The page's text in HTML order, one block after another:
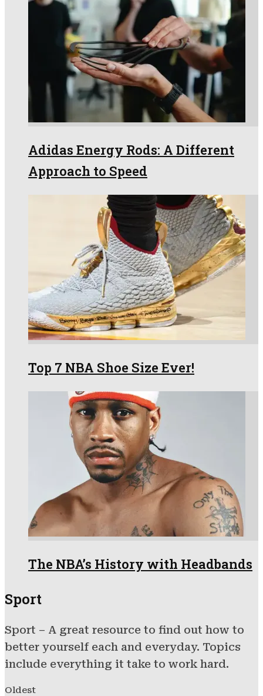
Adidas Energy Rods: A Different
Approach to Speed
Top 7 NBA Shoe Size Ever!
The NBA’s History with Headbands
Sport
Sport – A great resource to find out how to
better yourself each and everyday. Topics
include everything it take to work hard.
Oldest